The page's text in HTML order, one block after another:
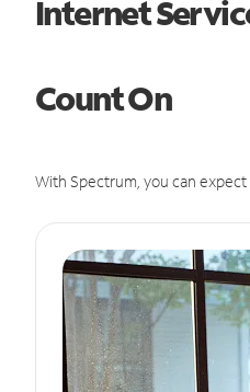
Internet
Count On
With Spectrum, you can